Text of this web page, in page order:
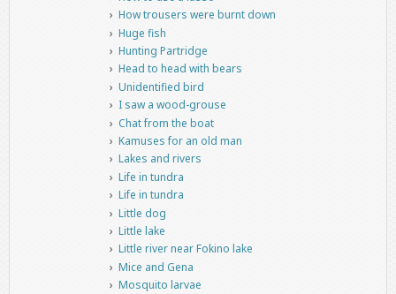
How trousers were burnt down
Huge fish
Hunting Partridge
Head to head with bears
Unidentified bird
I saw a wood-grouse
Chat from the boat
Kamuses for an old man
Lakes and rivers
Life in tundra
Life in tundra
Little dog
Little lake
Little river near Fokino lake
Mice and Gena
Mosquito larvae